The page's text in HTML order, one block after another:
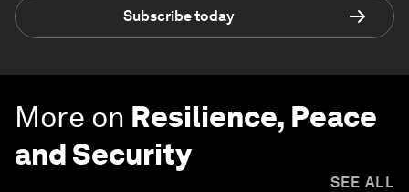
Subscribe today
More on Resilience, Peace
and Security
SEE ALL